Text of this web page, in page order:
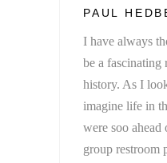
PAUL
I have always
be a fascinating
history. As I
imagine life in
were soo
group restroom